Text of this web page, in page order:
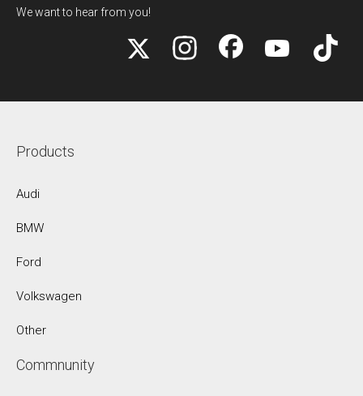
We want to hear from you!
Products
Audi
BMW
Ford
Volkswagen
Other
Commnunity